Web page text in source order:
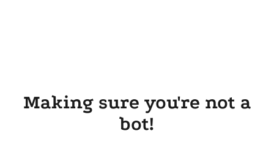
Making sure you're not a
bot!